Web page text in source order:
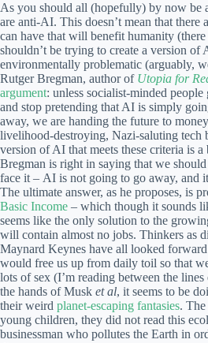
As you should all (hopefully) by now be
are anti-AI. This doesn’t mean that there
can have that will benefit humanity
shouldn’t be trying to create a version of
environmentally problematic (arguably,
Rutger Bregman, author of Utopia for
argument: unless socialist-minded
and stop pretending that AI is simply
away, we are handing the future to
livelihood-destroying, Nazi-saluting tech
version of AI that meets these criteria is
Bregman is right in saying that we should
face it – AI is not going to go away, and
The ultimate answer, as he proposes, is
Basic Income – which though it sounds
seems like the only solution to the
will contain almost no jobs. Thinkers as
Maynard Keynes have all looked
would free us up from daily toil so that
lots of sex (I’m reading between the
the hands of Musk et al, it seems to be
their weird planet-escaping fantasies.
young children, they did not read this
businessman who pollutes the Earth in